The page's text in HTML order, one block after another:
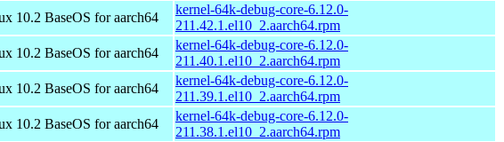
10.2 BaseOS for aarch64
kernel-64k-debug-core-6.12.0-
211.42.1.el10_2.aarch64.rpm
10.2 BaseOS for aarch64
kernel-64k-debug-core-6.12.0-
211.40.1.el10_2.aarch64.rpm
10.2 BaseOS for aarch64
kernel-64k-debug-core-6.12.0-
211.39.1.el10_2.aarch64.rpm
10.2 BaseOS for aarch64
kernel-64k-debug-core-6.12.0-
211.38.1.el10_2.aarch64.rpm